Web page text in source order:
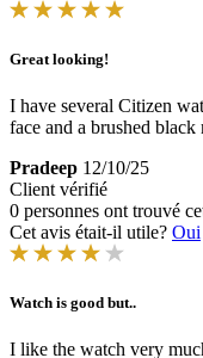
Great looking!
I have several Citizen
face and a brushed
Pradeep 12/10/25
Client vérifié
0 personnes ont trouvé
Cet avis était-il utile? Oui
Watch is good but..
I like the watch very